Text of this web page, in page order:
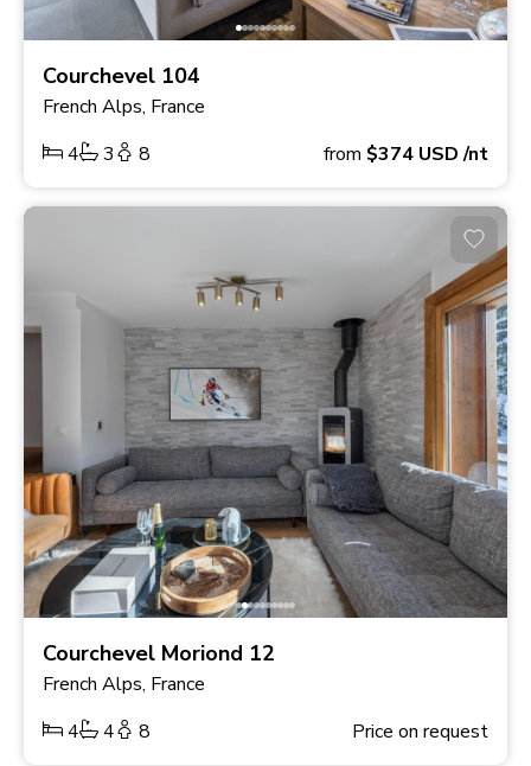
Courchevel 104
French Alps, France
4
3 8 from $374 USD/nt
Courchevel Moriond 12
French Alps, France
4
4 8 Price on request